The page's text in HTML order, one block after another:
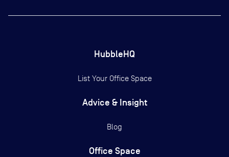
HubbleHQ
List Your Office Space
Advice & Insight
Blog
Office Space